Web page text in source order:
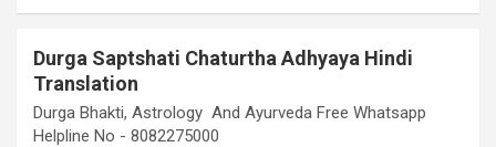
Durga Saptshati Chaturtha Adhyaya Hindi
Translation
Durga Bhakti, Astrology And Ayurveda Free Whatsapp
Helpline No - 8082275000